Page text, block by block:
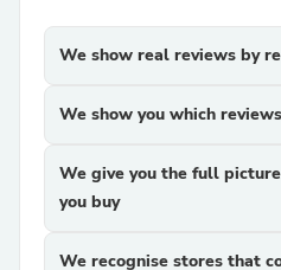
We show real reviews by
We show you which
We give you the full
you buy
We recognise stores that